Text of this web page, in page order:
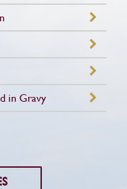
in Gravy